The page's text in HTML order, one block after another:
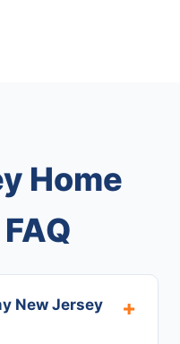
Home
New Jersey